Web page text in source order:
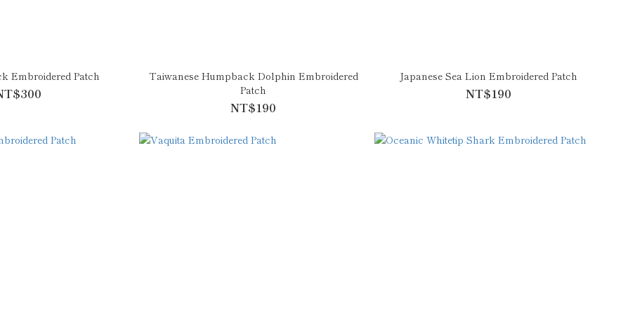
Embroidered Patch
Taiwanese Humpback Dolphin Embroidered
Patch
NT$190
Japanese Sea Lion Embroidered Patch
NT$190